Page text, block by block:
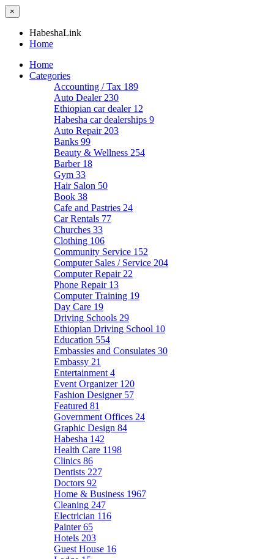
×
HabeshaLink
Home
Home
Categories
Accounting / Tax 189
Auto Dealer 230
Ethiopian car dealer 12
Habesha car dealerships 9
Auto Repair 203
Banks 99
Beauty & Wellness 254
Barber 18
Gym 33
Hair Salon 50
Book 38
Cafe and Pastries 24
Car Rentals 77
Churches 33
Clothing 106
Community Service 152
Computer Sales / Service 204
Computer Repair 22
Phone Repair 13
Computer Training 19
Day Care 19
Driving Schools 29
Ethiopian Driving School 10
Education 554
Embassies and Consulates 30
Embassy 21
Entertainment 4
Event Organizer 120
Fashion Designer 57
Featured 81
Government Offices 24
Graphic Design 84
Habesha 142
Health Care 1198
Clinics 86
Dentists 227
Doctors 92
Home & Business 1967
Cleaning 247
Electrician 116
Painter65
Hotels 203
Guest House 16